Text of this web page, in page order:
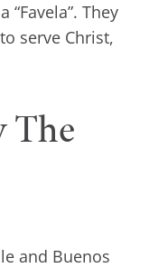
They
serve Christ,
The
and Buenos